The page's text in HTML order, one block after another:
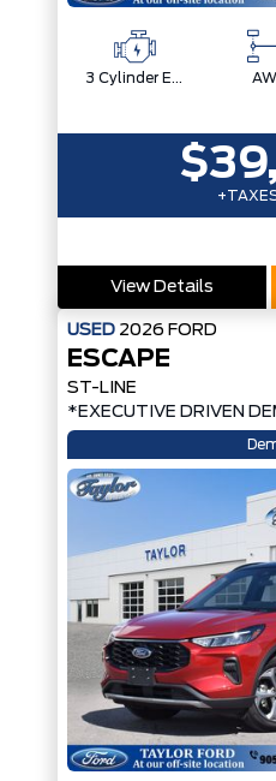
3 Cylinder Engine
View Details
USED 2026 FORD
ESCAPE
ST-LINE
*EXECUTIVE DRIVEN